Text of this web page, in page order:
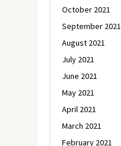
October 2021
September 2021
August 2021
July 2021
June 2021
May 2021
April 2021
March 2021
February 2021